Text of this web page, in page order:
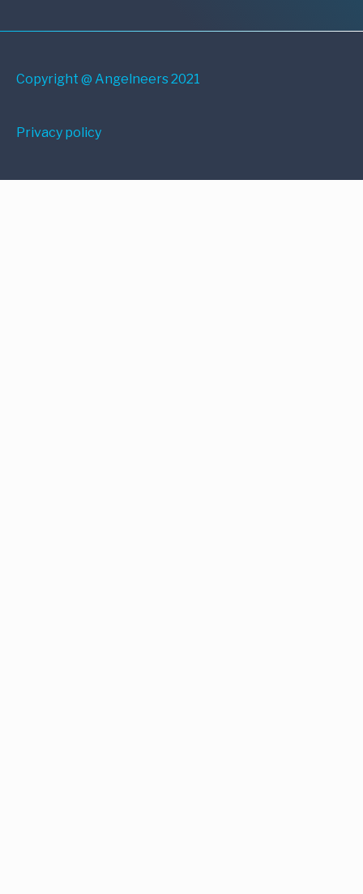
Copyright @ Angelneers 2021
Privacy policy